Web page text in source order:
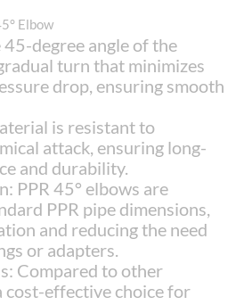
Elbow
degree angle of the
turn that minimizes
drop, ensuring smooth
is resistant to
attack, ensuring long-
and durability.
PPR 45° elbows are
PPR pipe dimensions,
and reducing the need
or adapters.
Compared to other
cost-effective choice for